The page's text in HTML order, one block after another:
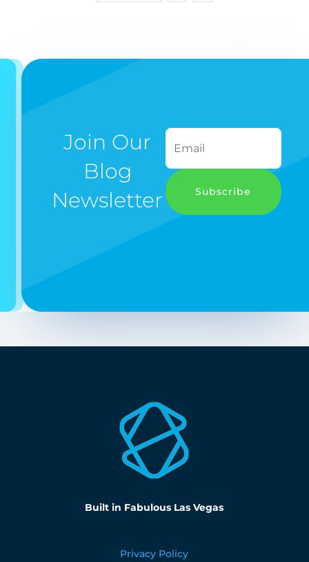
Join Our
Blog
Newsletter
Subscribe
Built in Fabulous Las Vegas
Privacy Policy